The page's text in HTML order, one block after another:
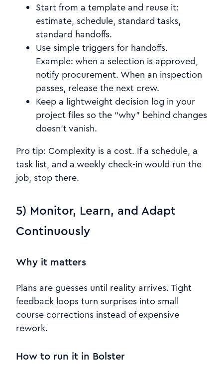
Start from a template and reuse it:
estimate, schedule, standard tasks,
standard handoffs.
Use simple triggers for handoffs.
Example: when a selection is approved,
notify procurement. When an inspection
passes, release the next crew.
Keep a lightweight decision log in your
project files so the “why” behind changes
doesn’t vanish.
Pro tip: Complexity is a cost. If a schedule, a
task list, and a weekly check-in would run the
job, stop there.
5) Monitor, Learn, and Adapt
Continuously
Why it matters
Plans are guesses until reality arrives. Tight
feedback loops turn surprises into small
course corrections instead of expensive
rework.
How to run it in Bolster